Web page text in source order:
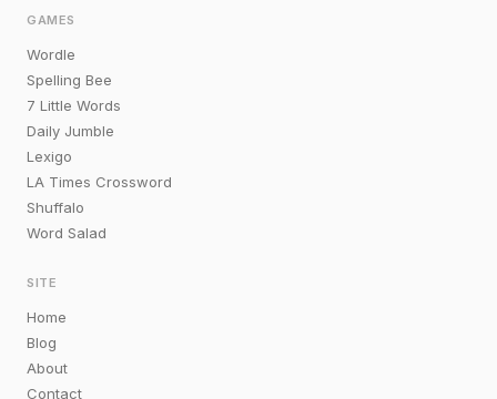
GAMES
Wordle
Spelling Bee
7 Little Words
Daily Jumble
Lexigo
LA Times Crossword
Shuffalo
Word Salad
SITE
Home
Blog
About
Contact